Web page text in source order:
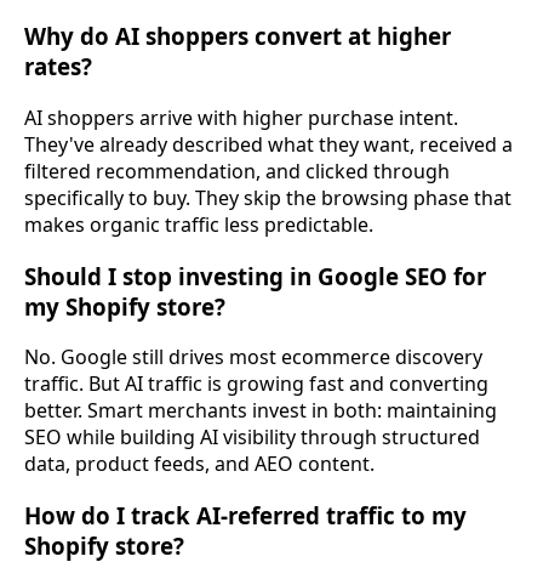
Why do AI shoppers convert at higher
rates?
AI shoppers arrive with higher purchase intent.
They've already described what they want, received a
filtered recommendation, and clicked through
specifically to buy. They skip the browsing phase that
makes organic traffic less predictable.
Should I stop investing in Google SEO for
my Shopify store?
No. Google still drives most ecommerce discovery
traffic. But AI traffic is growing fast and converting
better. Smart merchants invest in both: maintaining
SEO while building AI visibility through structured
data, product feeds, and AEO content.
How do I track AI-referred traffic to my
Shopify store?